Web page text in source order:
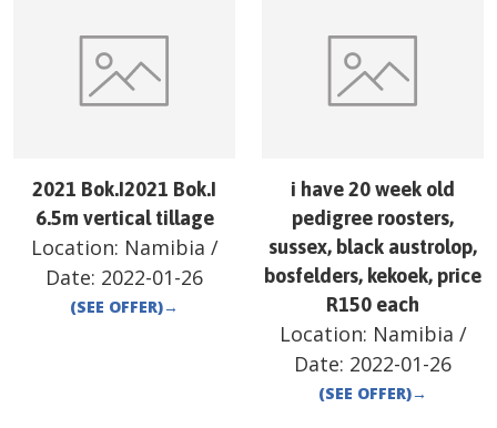
2021 Bok.I2021 Bok.I
6.5m vertical tillage
Location: Namibia /
Date: 2022-01-26
(SEE OFFER)→
i have 20 week old
pedigree roosters,
sussex, black austrolop,
bosfelders, kekoek, price
R150 each
Location: Namibia /
Date: 2022-01-26
(SEE OFFER)→